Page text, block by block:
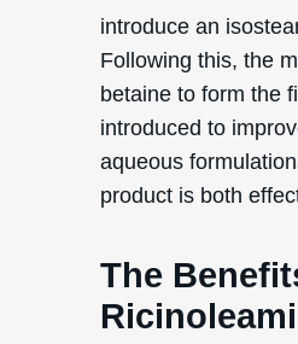
introduce an
Following this, the
betaine to form the
introduced to
aqueous
product is both
The